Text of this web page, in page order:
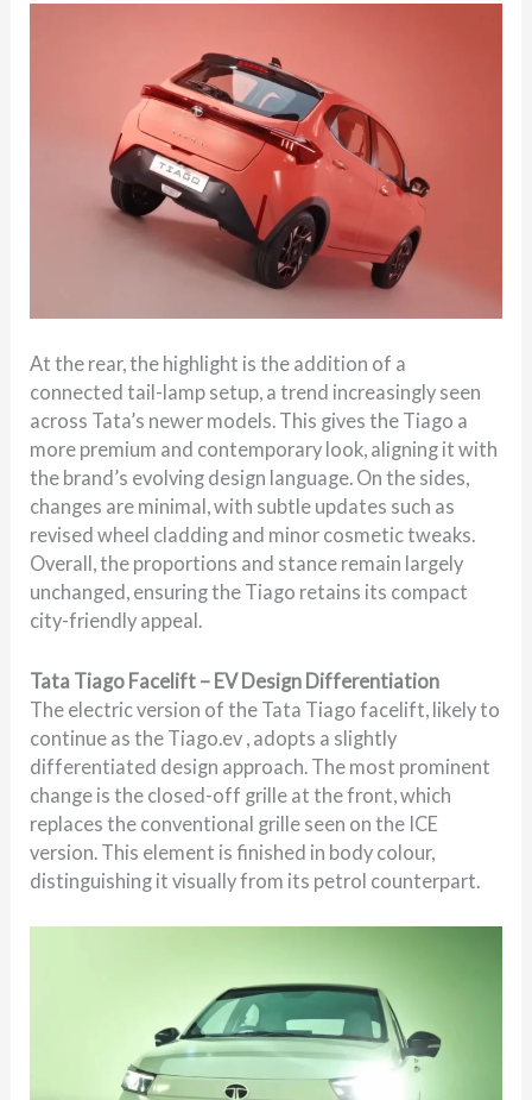
At the rear, the highlight is the addition of a
connected tail-lamp setup, a trend increasingly seen
across Tata’s newer models. This gives the Tiago a
more premium and contemporary look, aligning it with
the brand’s evolving design language. On the sides,
changes are minimal, with subtle updates such as
revised wheel cladding and minor cosmetic tweaks.
Overall, the proportions and stance remain largely
unchanged, ensuring the Tiago retains its compact
city-friendly appeal.
Tata Tiago Facelift – EV Design Differentiation
The electric version of the Tata Tiago facelift, likely to
continue as the Tiago.ev , adopts a slightly
differentiated design approach. The most prominent
change is the closed-off grille at the front, which
replaces the conventional grille seen on the ICE
version. This element is finished in body colour,
distinguishing it visually from its petrol counterpart.